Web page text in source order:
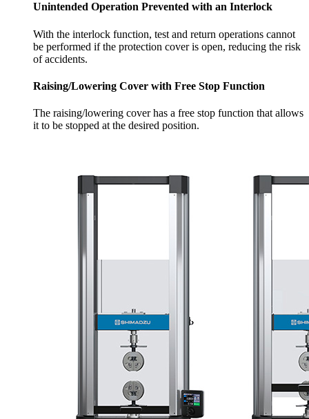
Unintended Operation Prevented with an Interlock
With the interlock function, test and return operations cannot
be performed if the protection cover is open, reducing the risk
of accidents.
Raising/Lowering Cover with Free Stop Function
The raising/lowering cover has a free stop function that allows
it to be stopped at the desired position.